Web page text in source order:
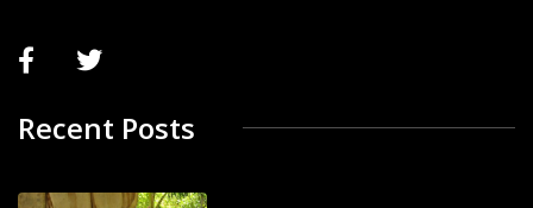
Recent Posts